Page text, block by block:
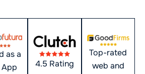
as a
4.5 Rating
Top-rated
web and